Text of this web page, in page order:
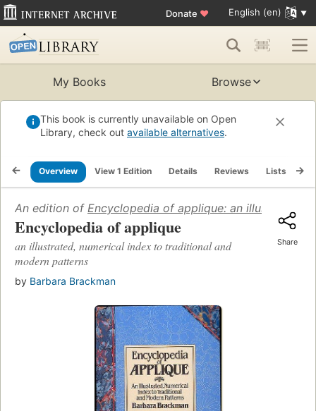
Donate ♥ English (en)
My Books Browse
This book is currently unavailable on Open
Library, check out available alternatives.
Overview View 1 Edition Details Reviews Lists
An edition of Encyclopedia of applique: an illustrated,
Encyclopedia of applique
an illustrated, numerical index to traditional and
modern patterns
by Barbara Brackman
Share